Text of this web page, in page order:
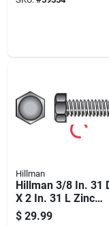
Hillman
Hillman 3/8 In. 31
X 2 In. 31 L Zinc
Plated Steel Hex
$ 29.99